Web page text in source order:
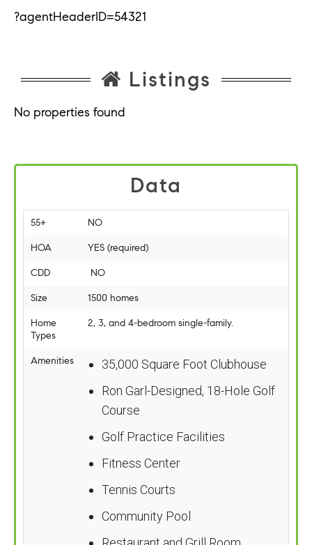
?agentHeaderID=54321
Listings
No properties found
Data
55+ NO
HOA YES (required)
CDD NO
Size 1500 homes
Home
Types
2, 3, and 4-bedroom single-family.
Amenities
35,000 Square Foot Clubhouse
Ron Garl-Designed, 18-Hole Golf
Course
Golf Practice Facilities
Fitness Center
Tennis Courts
Community Pool